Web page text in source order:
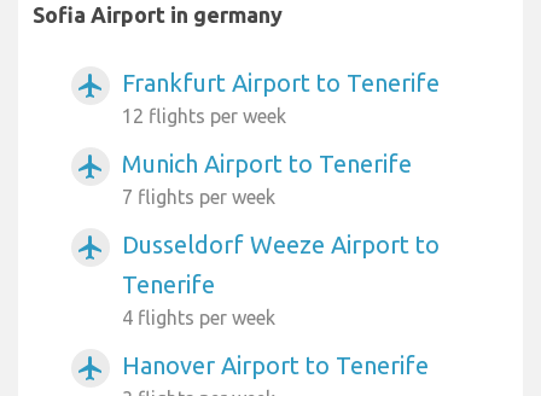
Sofia Airport in germany
airplanemode_active Frankfurt Airport to Tenerife
12 flights per week
airplanemode_active Munich Airport to Tenerife
7 flights per week
airplanemode_active
Dusseldorf Weeze Airport to
Tenerife
4 flights per week
airplanemode_active Hanover Airport to Tenerife